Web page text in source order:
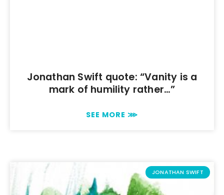
Jonathan Swift quote: “Vanity is a
mark of humility rather…”
SEE MORE ⋙
JONATHAN SWIFT